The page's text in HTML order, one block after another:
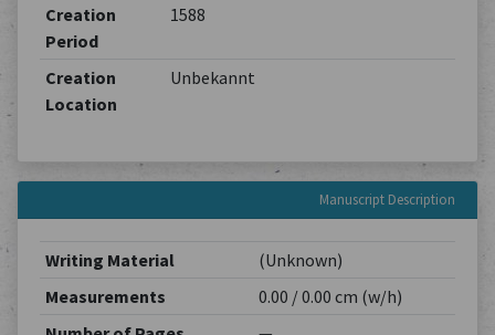
Creation
Period
1588
Creation
Location
Unbekannt
Manuscript Description
Writing Material
(Unknown)
Measurements
0.00 / 0.00 cm (w/h)